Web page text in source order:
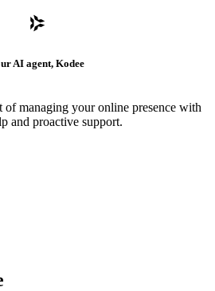
AI agent, Kodee
of managing your online presence with
and proactive support.